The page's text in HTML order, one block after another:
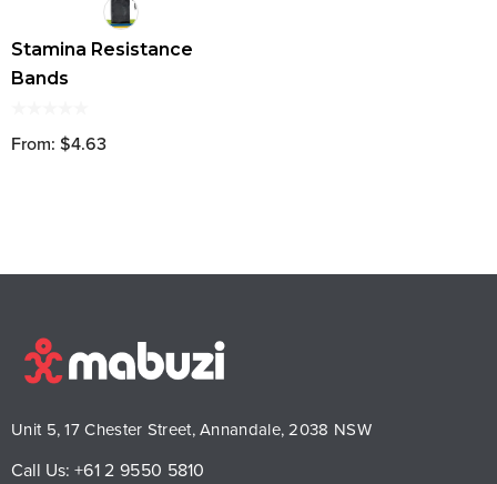
Stamina Resistance
Bands
From: $4.63
Unit 5, 17 Chester Street, Annandale, 2038 NSW
Call Us: +61 2 9550 5810